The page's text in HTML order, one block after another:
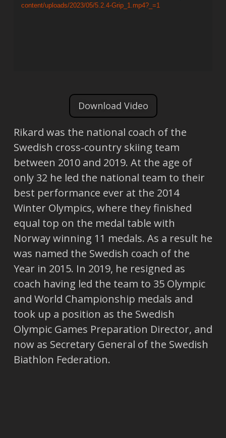
content/uploads/2023/05/5.2.4-Grip_1.mp4?_=1
Download Video
Rikard was the national coach of the
Swedish cross-country skiing team
between 2010 and 2019. At the age of
only 32 he led the national team to their
best performance ever at the 2014
Winter Olympics, where they finished
equal top on the medal table with
Norway winning 11 medals. As a result he
was named the Swedish coach of the
Year in 2015. In 2019, he resigned as
coach having led the team to 35 Olympic
and World Championship medals and
took up a position as the Swedish
Olympic Games Preparation Director, and
now as Secretary General of the Swedish
Biathlon Federation.